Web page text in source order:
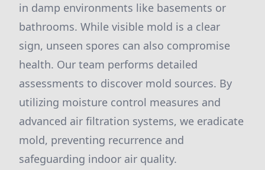
in damp environments like basements or
bathrooms. While visible mold is a clear
sign, unseen spores can also compromise
health. Our team performs detailed
assessments to discover mold sources. By
utilizing moisture control measures and
advanced air filtration systems, we eradicate
mold, preventing recurrence and
safeguarding indoor air quality.